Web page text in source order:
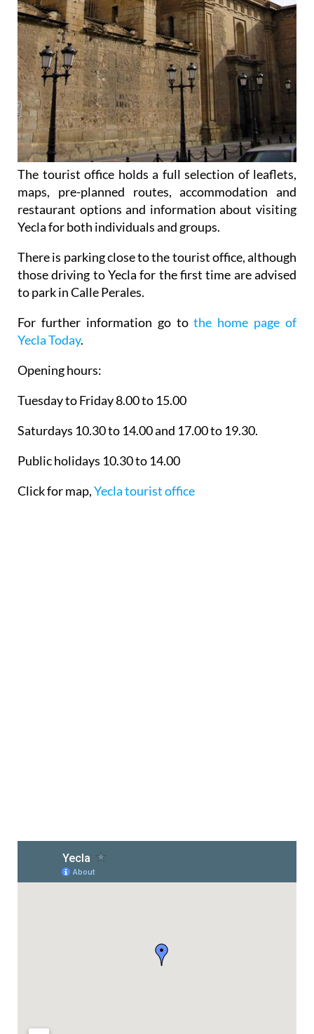
The tourist office holds a full selection of leaflets,
maps, pre-planned routes, accommodation and
restaurant options and information about visiting
Yecla for both individuals and groups.
There is parking close to the tourist office, although
those driving to Yecla for the first time are advised
to park in Calle Perales.
For further information go tothe home page of
Yecla Today.
Opening hours:
Tuesday to Friday 8.00 to 15.00
Saturdays 10.30 to 14.00 and 17.00 to 19.30.
Public holidays 10.30 to 14.00
Click for map,Yecla tourist office